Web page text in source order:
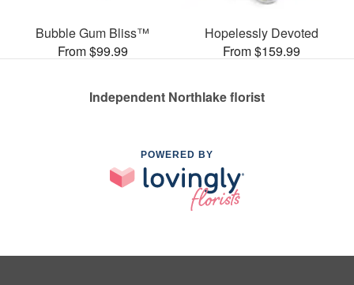
Bubble Gum Bliss™
From $99.99
Hopelessly Devoted
From $159.99
Independent Northlake florist
POWERED BY